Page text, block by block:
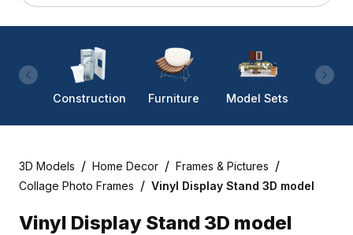
Construction Furniture Model Sets
3D Models / Home Decor / Frames & Pictures /
Collage Photo Frames / Vinyl Display Stand 3D model
Vinyl Display Stand 3D model